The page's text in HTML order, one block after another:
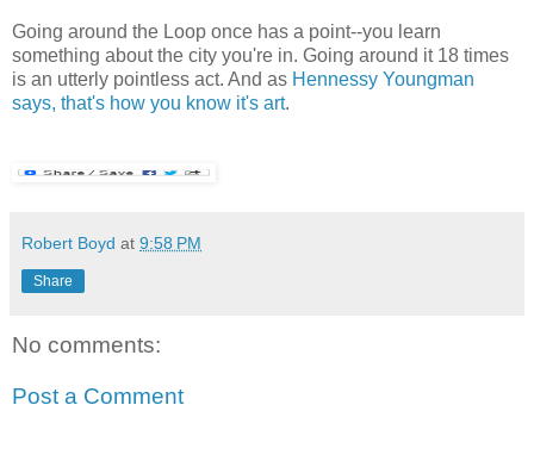
Going around the Loop once has a point--you learn
something about the city you're in. Going around it 18 times
is an utterly pointless act. And as Hennessy Youngman
says, that's how you know it's art.
Robert Boyd at 9:58 PM
Share
No comments:
Post a Comment